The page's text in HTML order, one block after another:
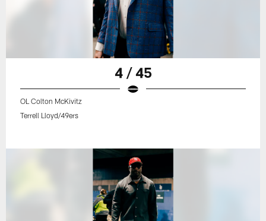
4 / 45
OL Colton McKivitz
Terrell Lloyd/49ers